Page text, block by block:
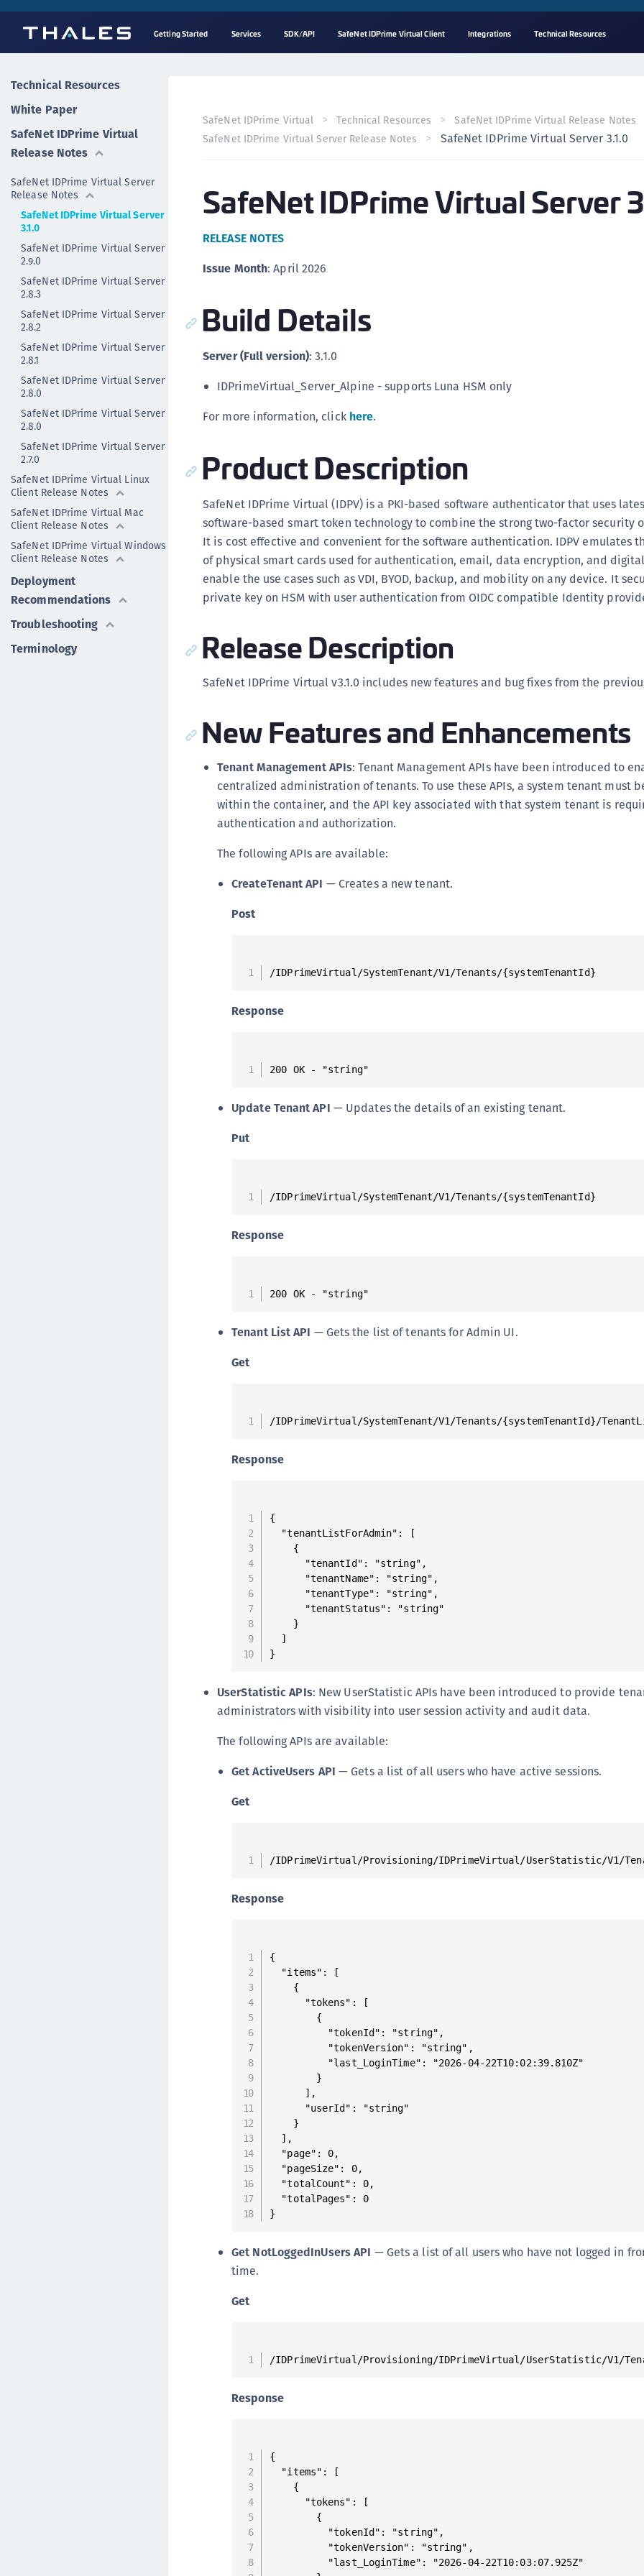
Getting Started Services SDK/API SafeNet IDPrime Virtual Client Integrations Technical Resources
Technical Resources
White Paper
SafeNet IDPrime Virtual
Release Notes
SafeNet IDPrime Virtual Server
Release Notes
SafeNet IDPrime Virtual Server
3.1.0
SafeNet IDPrime Virtual Server
2.9.0
SafeNet IDPrime Virtual Server
2.8.3
SafeNet IDPrime Virtual Server
2.8.2
SafeNet IDPrime Virtual Server
2.8.1
SafeNet IDPrime Virtual Server
2.8.0
SafeNet IDPrime Virtual Server
2.8.0
SafeNet IDPrime Virtual Server
2.7.0
SafeNet IDPrime Virtual Linux
Client Release Notes
SafeNet IDPrime Virtual Mac
Client Release Notes
SafeNet IDPrime Virtual Windows
Client Release Notes
Deployment
Recommendations
Troubleshooting
Terminology
SafeNet IDPrime Virtual Technical Resources
SafeNet IDPrime Virtual Release Notes
SafeNet IDPrime Virtual Server Release Notes
SafeNet IDPrime Virtual Server 3.1.0
SafeNet IDPrime Virtual Server
RELEASE NOTES
Issue Month: April 2026
Build Details
Server (Full version): 3.1.0
IDPrimeVirtual_Server_Alpine - supports Luna HSM only
For more information, click here.
Product Description
SafeNet IDPrime Virtual (IDPV) is a PKI-based software authenticator that uses
software-based smart token technology to combine the strong two-factor security
It is cost effective and convenient for the software authentication. IDPV emulates
of physical smart cards used for authentication, email, data encryption, and
enable the use cases such as VDI, BYOD, backup, and mobility on any device. It
private key on HSM with user authentication from OIDC compatible Identity
Release Description
SafeNet IDPrime Virtual v3.1.0 includes new features and bug fixes from the
New Features and Enhancements
Tenant Management APIs: Tenant Management APIs have been introduced to
centralized administration of tenants. To use these APIs, a system tenant must
within the container, and the API key associated with that system tenant is
authentication and authorization.
The following APIs are available:
CreateTenant API — Creates a new tenant.
Post
/IDPrimeVirtual/SystemTenant/V1/Tenants/{systemTenantId}
Response
200 OK - "string"
Update Tenant API — Updates the details of an existing tenant.
Put
/IDPrimeVirtual/SystemTenant/V1/Tenants/{systemTenantId}
Response
200 OK - "string"
Tenant List API — Gets the list of tenants for Admin UI.
Get
/IDPrimeVirtual/SystemTenant/V1/Tenants/{systemTenantId}/
Response
{
  "tenantListForAdmin": [
    {
      "tenantId": "string",
      "tenantName": "string",
      "tenantType": "string",
      "tenantStatus": "string"
    }
  ]
}
UserStatistic APIs: New UserStatistic APIs have been introduced to provide
administrators with visibility into user session activity and audit data.
The following APIs are available:
Get ActiveUsers API — Gets a list of all users who have active sessions.
Get
/IDPrimeVirtual/Provisioning/IDPrimeVirtual/UserStatistic/V1/
Response
{
  "items": [
    {
      "tokens": [
        {
          "tokenId": "string",
          "tokenVersion": "string",
          "last_LoginTime": "2026-04-22T10:02:39.810Z"
        }
      ],
      "userId": "string"
    }
  ],
  "page": 0,
  "pageSize": 0,
  "totalCount": 0,
  "totalPages": 0
}
Get NotLoggedInUsers API — Gets a list of all users who have not logged in
time.
Get
/IDPrimeVirtual/Provisioning/IDPrimeVirtual/UserStatistic/V1/
Response
{
  "items": [
    {
      "tokens": [
        {
          "tokenId": "string",
          "tokenVersion": "string",
          "last_LoginTime": "2026-04-22T10:03:07.925Z"